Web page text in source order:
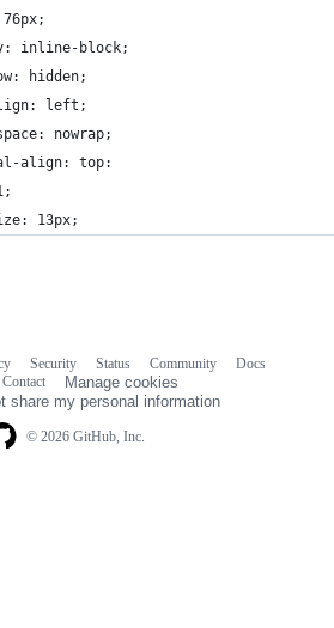
inline-block;
hidden;
left;
nowrap;
align: top:
13px;
© 2026 GitHub, Inc.
Security Status Community
Docs
Contact
Manage cookies
share my personal information